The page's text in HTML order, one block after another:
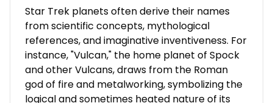
Star Trek planets often derive their names
from scientific concepts, mythological
references, and imaginative inventiveness. For
instance, "Vulcan," the home planet of Spock
and other Vulcans, draws from the Roman
god of fire and metalworking, symbolizing the
logical and sometimes heated nature of its